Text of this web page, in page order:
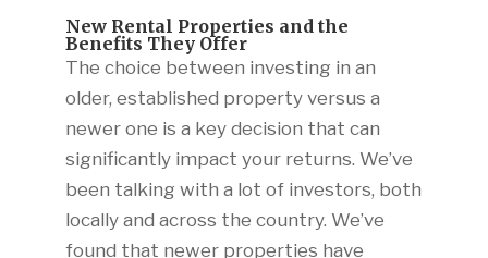
New Rental Properties and the
Benefits They Offer
The choice between investing in an
older, established property versus a
newer one is a key decision that can
significantly impact your returns. We’ve
been talking with a lot of investors, both
locally and across the country. We’ve
found that newer properties have